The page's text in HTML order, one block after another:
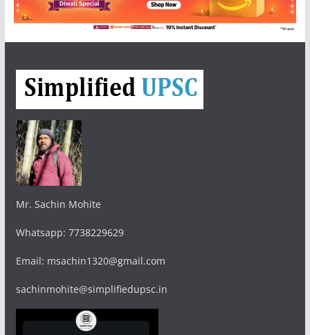
Mr. Sachin Mohite
Whatsapp: 7738229629
Email: msachin1320@gmail.com
sachinmohite@simplifiedupsc.in